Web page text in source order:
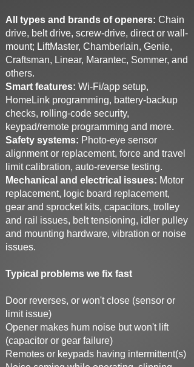
All types and brands of openers: Chain
drive, belt drive, screw-drive, direct or wall-
mount; LiftMaster, Chamberlain, Genie,
Craftsman, Linear, Marantec, Sommer, and
others.
Smart features: Wi-Fi/app setup,
HomeLink programming, battery-backup
checks, rolling-code security,
keypad/remote programming and more.
Safety systems: Photo-eye sensor
alignment or replacement, force and travel
limit calibration, auto-reverse testing.
Mechanical and electrical issues: Motor
replacement, logic board replacement,
gear and sprocket kits, capacitors, trolley
and rail issues, belt tensioning, idler pulley
and mounting hardware, vibration or noise
issues.
Typical problems we fix fast
Door reverses, or won't close (sensor or
limit issue)
Opener makes hum noise but won't lift
(capacitor or gear failure)
Remotes or keypads having intermittent(s)